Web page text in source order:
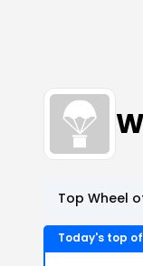
Top Wheel
Today's top